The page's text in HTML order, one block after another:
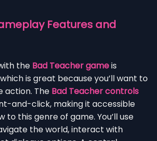
Features and
the Bad Teacher gameis
is great because you’ll want to
action. The Bad Teacher controls
and-click, making it accessible
to this genre of game. You’ll use
the world, interact with